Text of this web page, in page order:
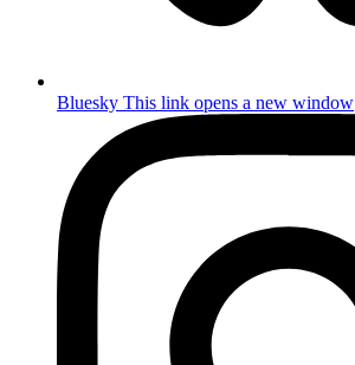
Bluesky This link opens a new window